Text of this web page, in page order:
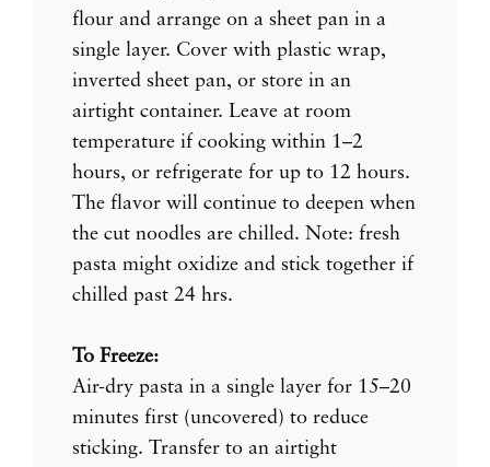
flour and arrange on a sheet pan in a
single layer. Cover with plastic wrap,
inverted sheet pan, or store in an
airtight container. Leave at room
temperature if cooking within 1–2
hours, or refrigerate for up to 12 hours.
The flavor will continue to deepen when
the cut noodles are chilled. Note: fresh
pasta might oxidize and stick together if
chilled past 24 hrs.
To Freeze:
Air-dry pasta in a single layer for 15–20
minutes first (uncovered) to reduce
sticking. Transfer to an airtight